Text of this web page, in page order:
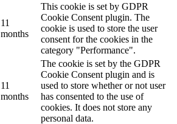
11
months
This cookie is set by GDPR
Cookie Consent plugin. The
cookie is used to store the user
consent for the cookies in the
category "Performance".
11
months
The cookie is set by the GDPR
Cookie Consent plugin and is
used to store whether or not user
has consented to the use of
cookies. It does not store any
personal data.